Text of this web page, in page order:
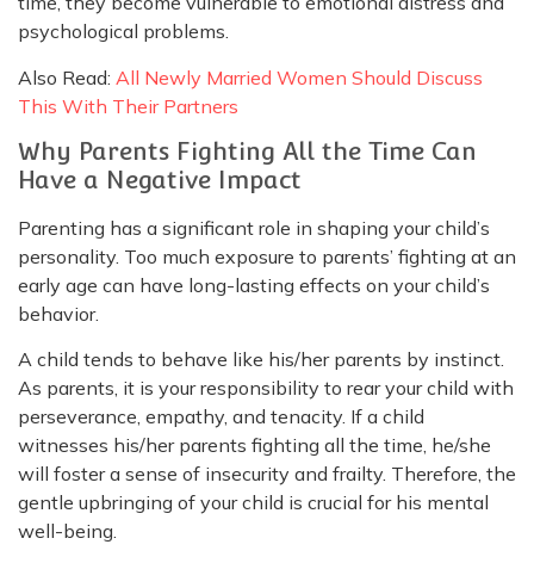
psychological problems.
Also Read: All Newly Married Women Should Discuss
This With Their Partners
Why Parents Fighting All the Time Can
Have a Negative Impact
Parenting has a significant role in shaping your child’s
personality. Too much exposure to parents’ fighting at an
early age can have long-lasting effects on your child’s
behavior.
A child tends to behave like his/her parents by instinct.
As parents, it is your responsibility to rear your child with
perseverance, empathy, and tenacity. If a child
witnesses his/her parents fighting all the time, he/she
will foster a sense of insecurity and frailty. Therefore, the
gentle upbringing of your child is crucial for his mental
well-being.